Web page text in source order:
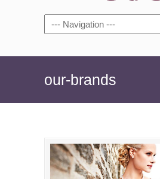
Navigation
our-brands